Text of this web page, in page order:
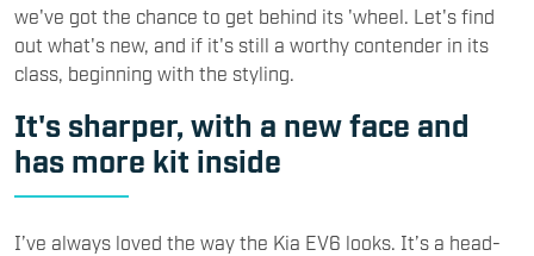
we've got the chance to get behind its 'wheel. Let's find
out what's new, and if it's still a worthy contender in its
class, beginning with the styling.
It's sharper, with a new face and
has more kit inside
I’ve always loved the way the Kia EV6 looks. It’s a head-